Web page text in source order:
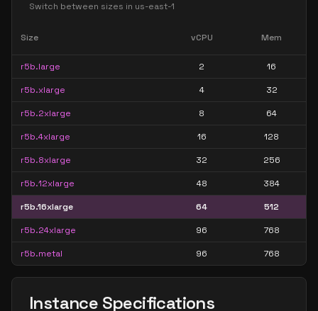
Switch between sizes in us-east-1
Size vCPU Mem
r5b.large 2 16
r5b.xlarge 4 32
r5b.2xlarge 8 64
r5b.4xlarge 16 128
r5b.8xlarge 32 256
r5b.12xlarge 48 384
r5b.16xlarge 64 512
r5b.24xlarge 96 768
r5b.metal 96 768
Instance Specifications